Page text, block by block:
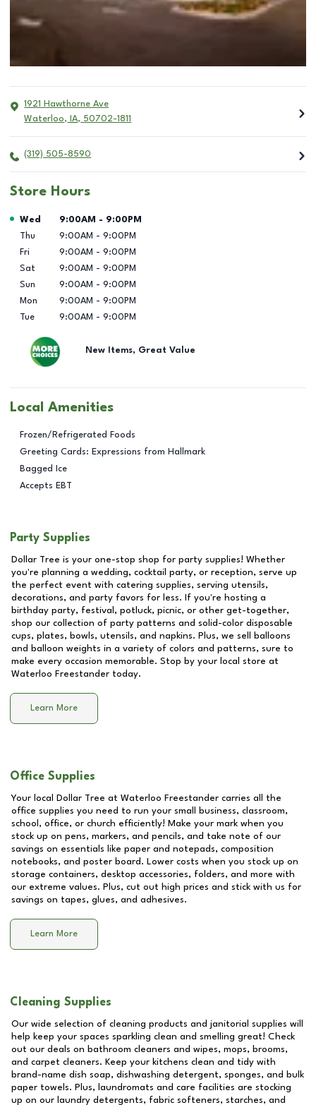
1921 Hawthorne Ave
Waterloo, IA, 50702-1811
(319) 505-8590
Store Hours
Day of the Week Hours
Wed 9:00AM - 9:00PM
Thu
9:00AM - 9:00PM
Fri
9:00AM - 9:00PM
Sat
9:00AM - 9:00PM
Sun
9:00AM - 9:00PM
Mon
9:00AM - 9:00PM
Tue
9:00AM - 9:00PM
New Items, Great Value
Local Amenities
Frozen/Refrigerated Foods
Greeting Cards: Expressions from Hallmark
Bagged Ice
Accepts EBT
Party Supplies
Dollar Tree is your one-stop shop for party supplies! Whether
you're planning a wedding, cocktail party, or reception, serve up
the perfect event with catering supplies, serving utensils,
decorations, and party favors for less. If you're hosting a
birthday party, festival, potluck, picnic, or other get-together,
shop our collection of party patterns and solid-color disposable
cups, plates, bowls, utensils, and napkins. Plus, we sell balloons
and balloon weights in a variety of colors and patterns, sure to
make every occasion memorable. Stop by your local store at
Waterloo Freestander today.
Learn More
Office Supplies
Your local Dollar Tree at Waterloo Freestander carries all the
office supplies you need to run your small business, classroom,
school, office, or church efficiently! Make your mark when you
stock up on pens, markers, and pencils, and take note of our
savings on essentials like paper and notepads, composition
notebooks, and poster board. Lower costs when you stock up on
storage containers, desktop accessories, folders, and more with
our extreme values. Plus, cut out high prices and stick with us for
savings on tapes, glues, and adhesives.
Learn More
Cleaning Supplies
Our wide selection of cleaning products and janitorial supplies will
help keep your spaces sparkling clean and smelling great! Check
out our deals on bathroom cleaners and wipes, mops, brooms,
and carpet cleaners. Keep your kitchens clean and tidy with
brand-name dish soap, dishwashing detergent, sponges, and bulk
paper towels. Plus, laundromats and care facilities are stocking
up on our laundry detergents, fabric softeners, starches, and